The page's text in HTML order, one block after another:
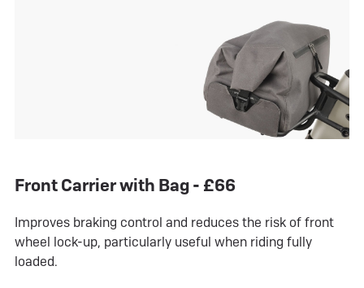
Front Carrier with Bag - £66
Improves braking control and reduces the risk of front
wheel lock-up, particularly useful when riding fully
loaded.